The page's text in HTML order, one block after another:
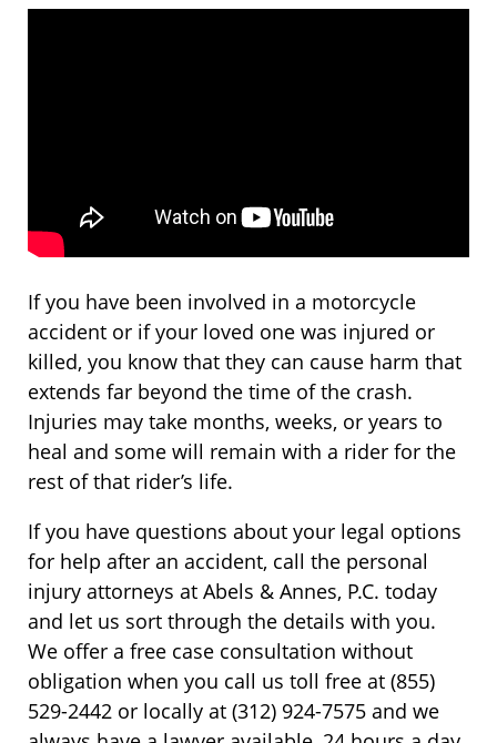
If you have been involved in a motorcycle
accident or if your loved one was injured or
killed, you know that they can cause harm that
extends far beyond the time of the crash.
Injuries may take months, weeks, or years to
heal and some will remain with a rider for the
rest of that rider’s life.
If you have questions about your legal options
for help after an accident, call the personal
injury attorneys at Abels & Annes, P.C. today
and let us sort through the details with you.
We offer a free case consultation without
obligation when you call us toll free at (855)
529-2442 or locally at (312) 924-7575 and we